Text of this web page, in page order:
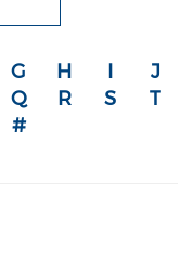
G H I
J
Q R S
T
#